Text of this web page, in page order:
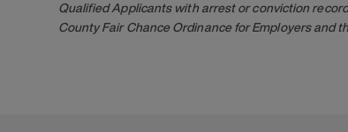
Qualified Applicants with arrest or conviction
County Fair Chance Ordinance for Employers and